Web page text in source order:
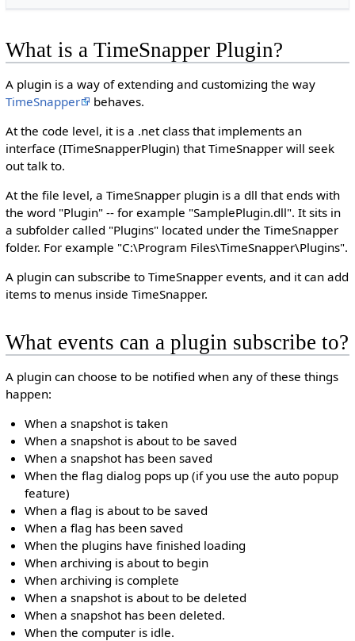
What is a TimeSnapper Plugin?
A plugin is a way of extending and customizing the way
TimeSnapper
behaves.
At the code level, it is a .net class that implements an
interface (ITimeSnapperPlugin) that TimeSnapper will seek
out talk to.
At the file level, a TimeSnapper plugin is a dll that ends with
the word "Plugin" -- for example "SamplePlugin.dll". It sits in
a subfolder called "Plugins" located under the TimeSnapper
folder. For example "C:\Program Files\TimeSnapper\Plugins".
A plugin can subscribe to TimeSnapper events, and it can add
items to menus inside TimeSnapper.
What events can a plugin subscribe to?
A plugin can choose to be notified when any of these things
happen:
When a snapshot is taken
When a snapshot is about to be saved
When a snapshot has been saved
When the flag dialog pops up (if you use the auto popup
feature)
When a flag is about to be saved
When a flag has been saved
When the plugins have finished loading
When archiving is about to begin
When archiving is complete
When a snapshot is about to be deleted
When a snapshot has been deleted.
When the computer is idle.